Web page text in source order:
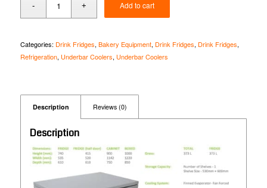
Add to cart
Categories: Drink Fridges, Bakery Equipment, Drink Fridges, Drink Fridges,
Refrigeration, Underbar Coolers, Underbar Coolers
Description Reviews (0)
Description